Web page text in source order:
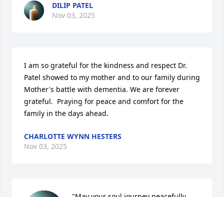
DILIP PATEL
Nov 03, 2025
I am so grateful for the kindness and respect Dr.
Patel showed to my mother and to our family during
Mother's battle with dementia. We are forever
grateful.  Praying for peace and comfort for the
family in the days ahead.
CHARLOTTE WYNN HESTERS
Nov 03, 2025